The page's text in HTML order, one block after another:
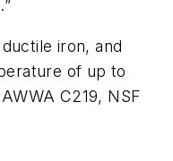
iron, and
of up to
C219, NSF